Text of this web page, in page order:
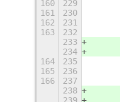
160
229
161
230
162
231
163
232
233
234
164
235
165
236
166
237
238